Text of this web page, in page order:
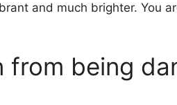
and much brighter. You
from being